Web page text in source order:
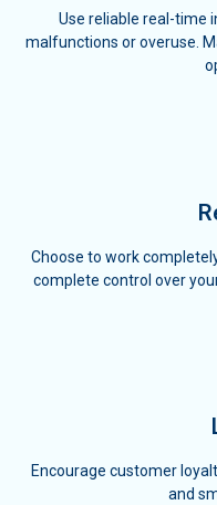
Use reliable real-time
malfunctions or overuse.
Choose to work
complete control over
Encourage customer
and